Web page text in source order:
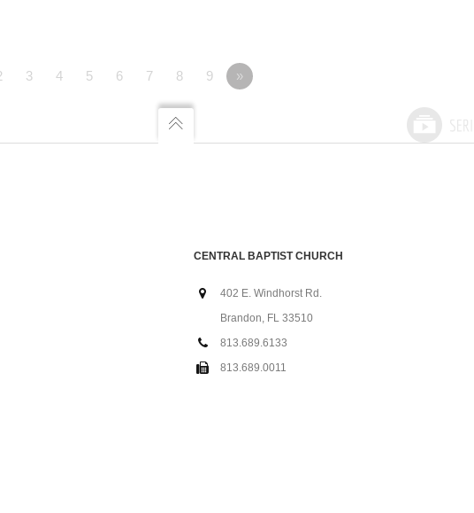
3 4 5 6 7 8 9 »
CENTRAL BAPTIST CHURCH
402 E. Windhorst Rd.
Brandon, FL 33510
813.689.6133
813.689.0011